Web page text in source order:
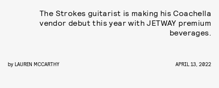
The Strokes guitarist is making his Coachella
vendor debut this year with JETWAY premium
beverages.
by LAUREN MCCARTHY APRIL 13, 2022